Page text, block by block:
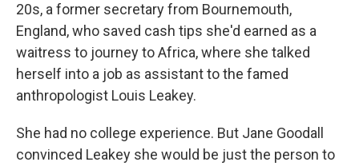
20s, a former secretary from Bournemouth,
England, who saved cash tips she'd earned as a
waitress to journey to Africa, where she talked
herself into a job as assistant to the famed
anthropologist Louis Leakey.
She had no college experience. But Jane Goodall
convinced Leakey she would be just the person to